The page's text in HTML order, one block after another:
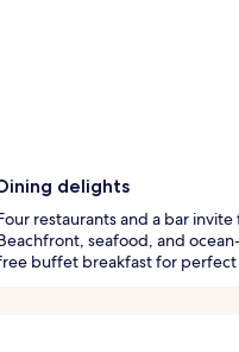
delights
restaurants and a bar
seafood, and
buffet breakfast for perfect